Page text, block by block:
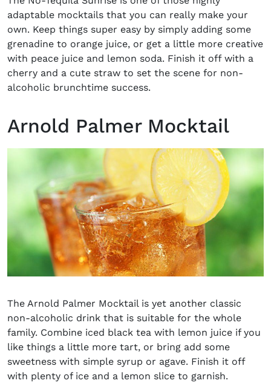
adaptable mocktails that you can really make your
own. Keep things super easy by simply adding some
grenadine to orange juice, or get a little more creative
with peace juice and lemon soda. Finish it off with a
cherry and a cute straw to set the scene for non-
alcoholic brunchtime success.
Arnold Palmer Mocktail
The Arnold Palmer Mocktail is yet another classic
non-alcoholic drink that is suitable for the whole
family. Combine iced black tea with lemon juice if you
like things a little more tart, or bring add some
sweetness with simple syrup or agave. Finish it off
with plenty of ice and a lemon slice to garnish.